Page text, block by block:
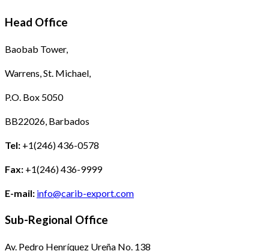
Head Office
Baobab Tower,
Warrens, St. Michael,
P.O. Box 5050
BB22026, Barbados
Tel: +1(246) 436-0578
Fax: +1(246) 436-9999
E-mail: info@carib-export.com
Sub-Regional Office
Av. Pedro Henríquez Ureña No. 138